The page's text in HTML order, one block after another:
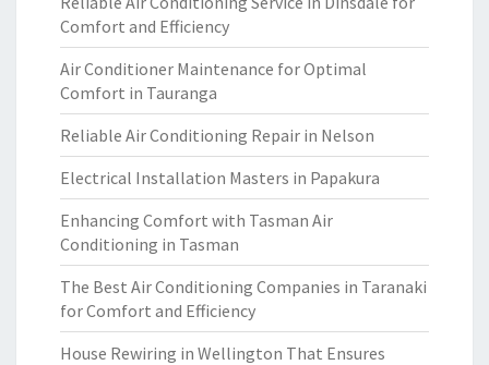
Comfort and Efficiency
Air Conditioner Maintenance for Optimal
Comfort in Tauranga
Reliable Air Conditioning Repair in Nelson
Electrical Installation Masters in Papakura
Enhancing Comfort with Tasman Air
Conditioning in Tasman
The Best Air Conditioning Companies in Taranaki
for Comfort and Efficiency
House Rewiring in Wellington That Ensures